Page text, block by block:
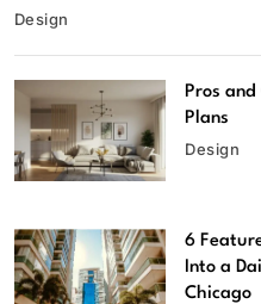
Design
Pros
Plans
Design
6
Into a
Chicago